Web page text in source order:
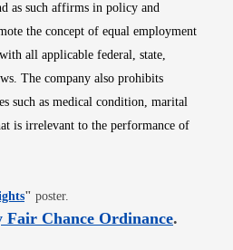
as such affirms in policy and
the concept of equal employment
all applicable federal, state,
The company also prohibits
such as medical condition, marital
is irrelevant to the performance of
Opens in new window
" poster.
Chance OrdinanceOpens
.